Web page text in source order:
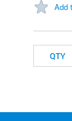
Add